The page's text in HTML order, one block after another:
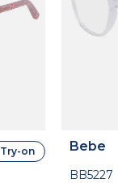
Try-on Bebe
BB5227